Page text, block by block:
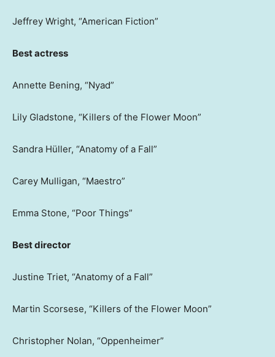
Jeffrey Wright, “American Fiction”
Best actress
Annette Bening, “Nyad”
Lily Gladstone, “Killers of the Flower Moon”
Sandra Hüller, “Anatomy of a Fall”
Carey Mulligan, “Maestro”
Emma Stone, “Poor Things”
Best director
Justine Triet, “Anatomy of a Fall”
Martin Scorsese, “Killers of the Flower Moon”
Christopher Nolan, “Oppenheimer”